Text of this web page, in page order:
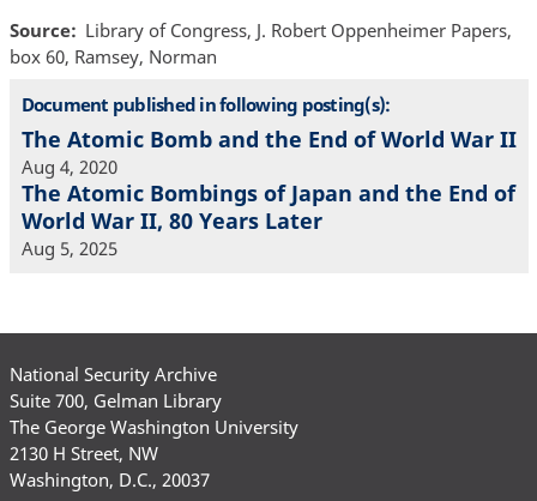
Source
Library of Congress, J. Robert Oppenheimer Papers,
box 60, Ramsey, Norman
Document published in following posting(s):
The Atomic Bomb and the End of World War II
Aug 4, 2020
The Atomic Bombings of Japan and the End of
World War II, 80 Years Later
Aug 5, 2025
National Security Archive
Suite 700, Gelman Library
The George Washington University
2130 H Street, NW
Washington, D.C., 20037